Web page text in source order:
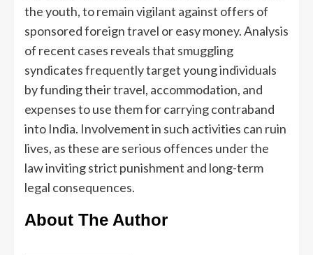
the youth, to remain vigilant against offers of
sponsored foreign travel or easy money. Analysis
of recent cases reveals that smuggling
syndicates frequently target young individuals
by funding their travel, accommodation, and
expenses to use them for carrying contraband
into India. Involvement in such activities can ruin
lives, as these are serious offences under the
law inviting strict punishment and long-term
legal consequences.
About The Author